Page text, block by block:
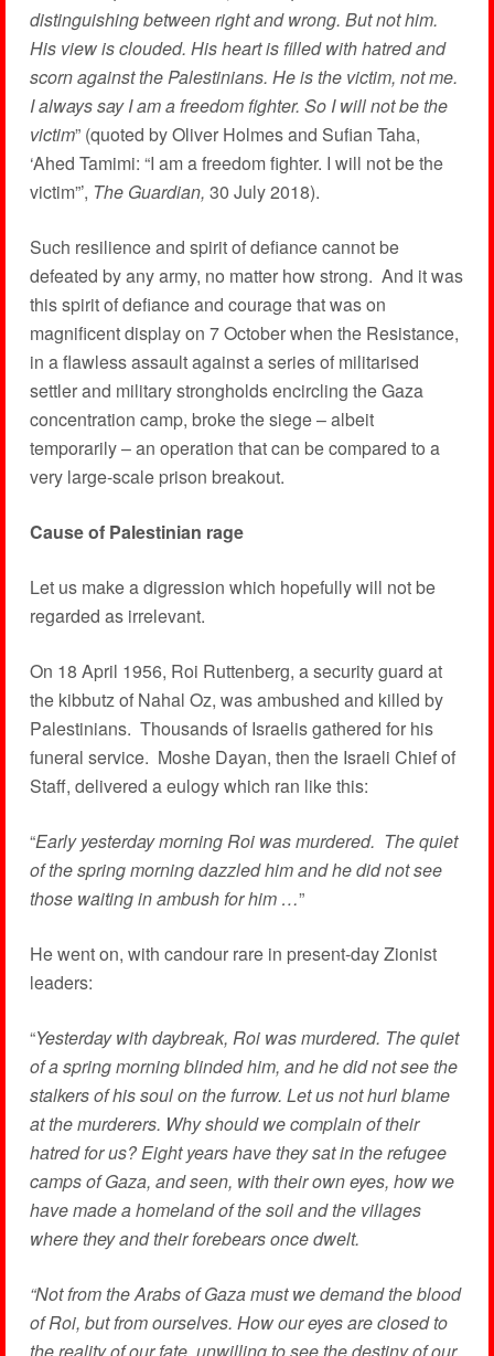
distinguishing between right and wrong. But not him.
His view is clouded. His heart is filled with hatred and
scorn against the Palestinians. He is the victim, not me.
I always say I am a freedom fighter. So I will not be the
victim” (quoted by Oliver Holmes and Sufian Taha,
‘Ahed Tamimi: “I am a freedom fighter. I will not be the
victim”’, The Guardian, 30 July 2018).
Such resilience and spirit of defiance cannot be
defeated by any army, no matter how strong. And it was
this spirit of defiance and courage that was on
magnificent display on 7 October when the Resistance,
in a flawless assault against a series of militarised
settler and military strongholds encircling the Gaza
concentration camp, broke the siege – albeit
temporarily – an operation that can be compared to a
very large-scale prison breakout.
Cause of Palestinian rage
Let us make a digression which hopefully will not be
regarded as irrelevant.
On 18 April 1956, Roi Ruttenberg, a security guard at
the kibbutz of Nahal Oz, was ambushed and killed by
Palestinians. Thousands of Israelis gathered for his
funeral service. Moshe Dayan, then the Israeli Chief of
Staff, delivered a eulogy which ran like this:
“Early yesterday morning Roi was murdered. The quiet
of the spring morning dazzled him and he did not see
those waiting in ambush for him …”
He went on, with candour rare in present-day Zionist
leaders:
“Yesterday with daybreak, Roi was murdered. The quiet
of a spring morning blinded him, and he did not see the
stalkers of his soul on the furrow. Let us not hurl blame
at the murderers. Why should we complain of their
hatred for us? Eight years have they sat in the refugee
camps of Gaza, and seen, with their own eyes, how we
have made a homeland of the soil and the villages
where they and their forebears once dwelt.
“Not from the Arabs of Gaza must we demand the blood
of Roi, but from ourselves. How our eyes are closed to